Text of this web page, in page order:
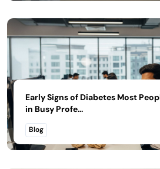
Early Signs of Diabetes Most
in Busy Profe...
Blog